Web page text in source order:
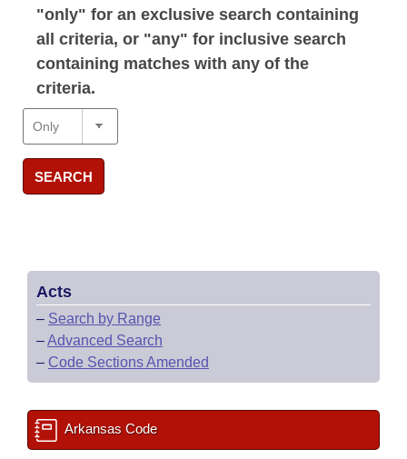
"only" for an exclusive search containing
all criteria, or "any" for inclusive search
containing matches with any of the
criteria.
SEARCH
Acts
– Search by Range
–Advanced Search
– Code Sections Amended
Arkansas Code